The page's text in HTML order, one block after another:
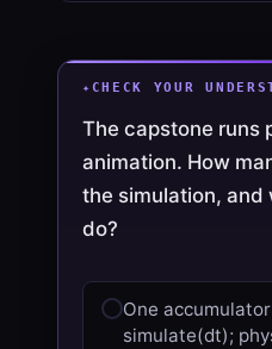
CHECK YOUR
The capstone runs
animation. How
the simulation, and
do?
One
simulate(dt);